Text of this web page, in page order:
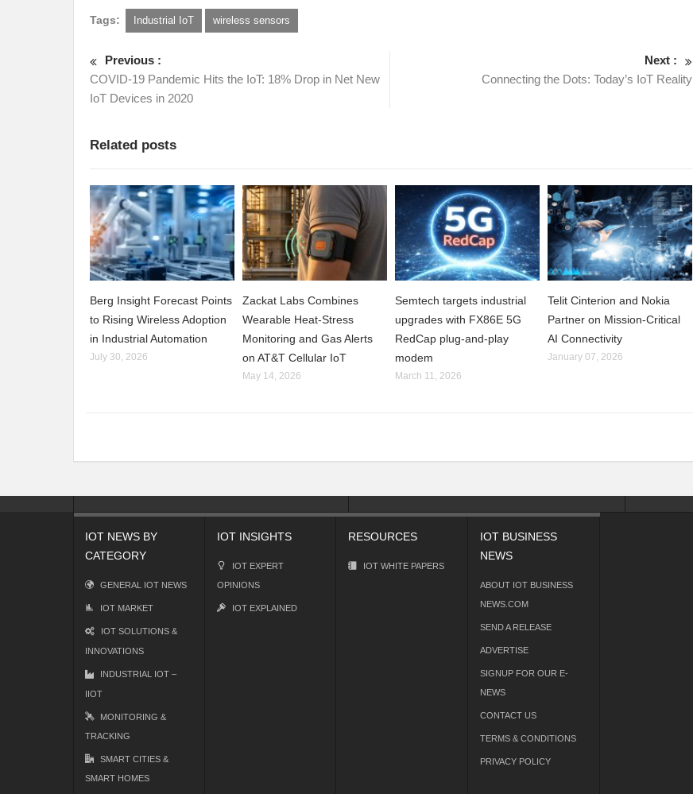
Tags: Industrial IoT wireless sensors
Previous :
COVID-19 Pandemic Hits the IoT: 18% Drop in Net New
IoT Devices in 2020
Next :
Connecting the Dots: Today’s IoT Reality
Related posts
Berg Insight Forecast Points
to Rising Wireless Adoption
in Industrial Automation
July 30, 2026
Zackat Labs Combines
Wearable Heat-Stress
Monitoring and Gas Alerts
on AT&T Cellular IoT
May 14, 2026
Semtech targets industrial
upgrades with FX86E 5G
RedCap plug-and-play
modem
March 11, 2026
Telit Cinterion and Nokia
Partner on Mission-Critical
AI Connectivity
January 07, 2026
IOT NEWS BY
CATEGORY
GENERAL IOT NEWS
IOT MARKET
IOT SOLUTIONS &
INNOVATIONS
INDUSTRIAL IOT –
IIOT
MONITORING &
TRACKING
SMART CITIES &
SMART HOMES
IOT INSIGHTS
IOT EXPERT
OPINIONS
IOT EXPLAINED
RESOURCES
IOT WHITE PAPERS
IOT BUSINESS
NEWS
ABOUT IOT BUSINESS
NEWS.COM
SEND A RELEASE
ADVERTISE
SIGNUP FOR OUR E-
NEWS
CONTACT US
TERMS & CONDITIONS
PRIVACY POLICY